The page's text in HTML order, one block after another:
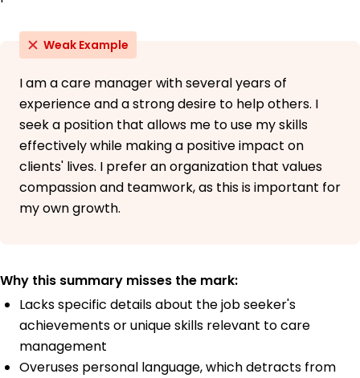
Weak Example
I am a care manager with several years of
experience and a strong desire to help others. I
seek a position that allows me to use my skills
effectively while making a positive impact on
clients' lives. I prefer an organization that values
compassion and teamwork, as this is important for
my own growth.
Why this summary misses the mark:
Lacks specific details about the job seeker's
achievements or unique skills relevant to care
management
Overuses personal language, which detracts from